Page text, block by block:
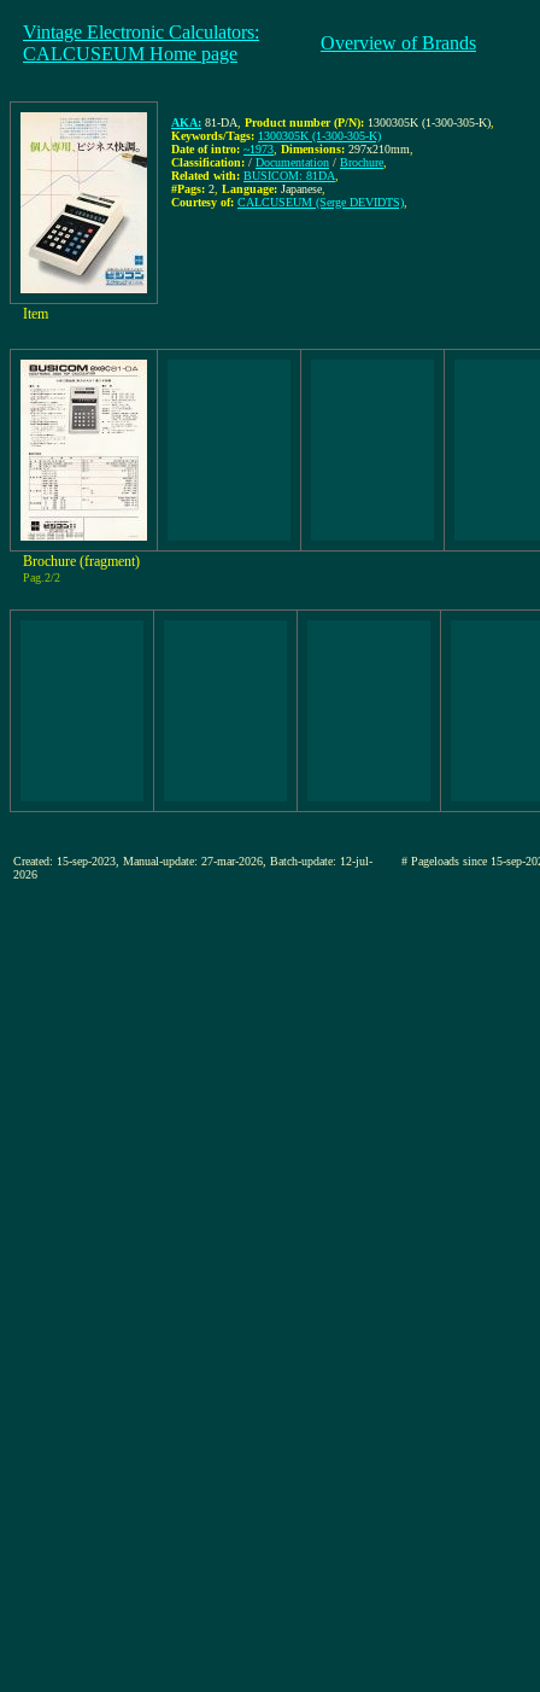
Vintage Electronic Calculators:
CALCUSEUM Home page
Overview of Brands
AKA: 81-DA Product number (P/N): 1300305K (1-300-305-K)
Keywords/Tags: 1300305K (1-300-305-K)
Date of intro: ~1973 Dimensions: 297x210mm
Classification: / Documentation / Brochure
Related with: BUSICOM: 81DA
#Pags: 2 Language: Japanese
Courtesy of: CALCUSEUM (Serge DEVIDTS)
Item
Brochure (fragment)
Pag.2/2
Created: 15-sep-2023, Manual-update: 27-mar-2026, Batch-update: 12-jul-
2026
# Pageloads since 15-